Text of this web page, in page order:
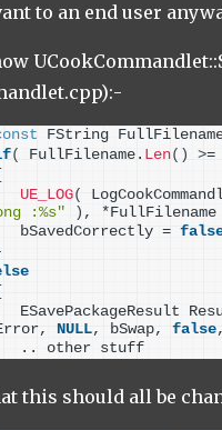
to an end user
FString
( FullFilename. Len() >=
UE_LOG(
:%s"
) , *FullFilename
bSavedCorrectly =
ESavePackageResult
NULL, bSwap, false
.. other stuff
this should all be